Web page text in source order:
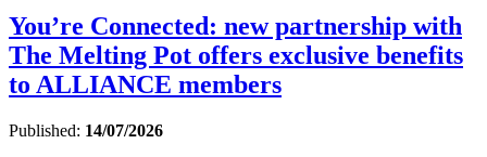
You’re Connected: new partnership with
The Melting Pot offers exclusive benefits
to ALLIANCE members
Published: 14/07/2026